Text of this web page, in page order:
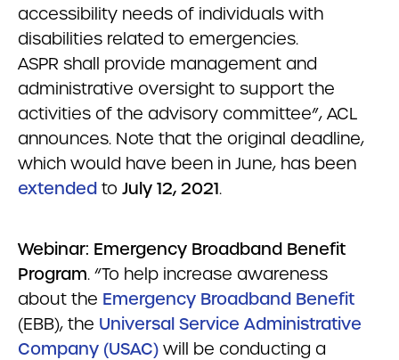
accessibility needs of individuals with
disabilities related to emergencies.
ASPR shall provide management and
administrative oversight to support the
activities of the advisory committee”, ACL
announces. Note that the original deadline,
which would have been in June, has been
extended to July 12, 2021.
Webinar: Emergency Broadband Benefit
Program. “To help increase awareness
about the Emergency Broadband Benefit
(EBB), the Universal Service Administrative
Company (USAC) will be conducting a